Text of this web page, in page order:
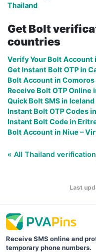
Thailand
Get Bolt
countries
Verify Your Bolt Account
Get Instant Bolt OTP in
Bolt Account in
Receive Bolt OTP Online
Quick Bolt SMS in
Instant Bolt OTP Codes
Instant Bolt Code in
Bolt Account in Niue –
« All Thailand
Last
Receive SMS online and
temporary phone numbers.